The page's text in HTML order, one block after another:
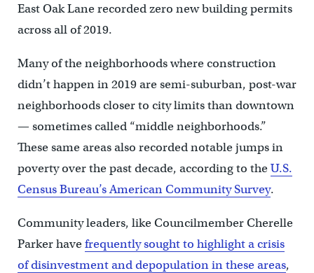
East Oak Lane recorded zero new building permits
across all of 2019.
Many of the neighborhoods where construction
didn’t happen in 2019 are semi-suburban, post-war
neighborhoods closer to city limits than downtown
— sometimes called “middle neighborhoods.”
These same areas also recorded notable jumps in
poverty over the past decade, according to theU.S.
Census Bureau’s American Community Survey.
Community leaders, like Councilmember Cherelle
Parker havefrequently sought to highlight a crisis
of disinvestment and depopulation in these areas,